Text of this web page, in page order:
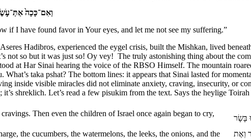
וְאִם־כָּכָה֙
if I have found favor in Your eyes, and let me not see my suffering.”
Hadibros, experienced the eygel crisis, built the Mishkan, lived
not so but it was just so! Oy vey! The truly astonishing thing about the
at Har Sinai hearing the voice of the RBSO Himself. The mountain
taka pshat? The bottom lines: it appears that Sinai lasted for
inside visible miracles did not eliminate anxiety, craving, insecurity, or
shreklich. Let’s read a few pisukim from the text. Says the heylige
Then even the children of Israel once again began to cry,
the cucumbers, the watermelons, the leeks, the onions, and the
וְאֶת